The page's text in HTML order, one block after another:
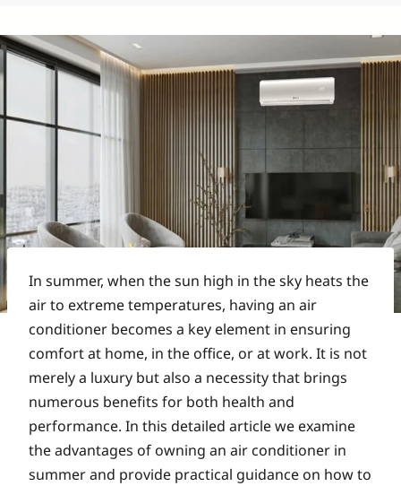
In summer, when the sun high in the sky heats the
air to extreme temperatures, having an air
conditioner becomes a key element in ensuring
comfort at home, in the office, or at work. It is not
merely a luxury but also a necessity that brings
numerous benefits for both health and
performance. In this detailed article we examine
the advantages of owning an air conditioner in
summer and provide practical guidance on how to